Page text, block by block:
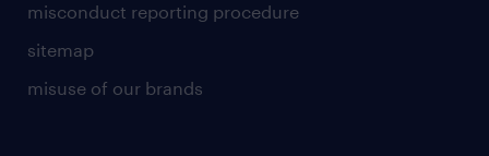
misconduct reporting procedure
sitemap
misuse of our brands